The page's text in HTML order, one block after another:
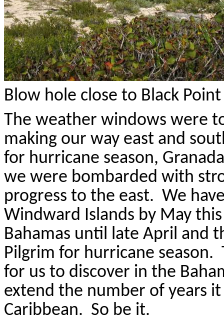
Blow hole close to Black Point
The weather windows were
making our way east and
for hurricane season,
we were bombarded with
progress to the east. We
Windward Islands by May this
Bahamas until late April and
Pilgrim for hurricane season.
for us to discover in the
extend the number of years
Caribbean. So be it.